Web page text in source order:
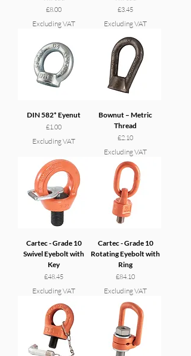
Price
£8.00
Excluding VAT
Price
£3.45
Excluding VAT
DIN 582* Eyenut
Price
£1.00
Excluding VAT
Bownut – Metric
Thread
Price
£2.10
Excluding VAT
Cartec - Grade 10
Swivel Eyebolt with
Key
Price
£48.45
Excluding VAT
Cartec - Grade 10
Rotating Eyebolt with
Ring
Price
£84.10
Excluding VAT